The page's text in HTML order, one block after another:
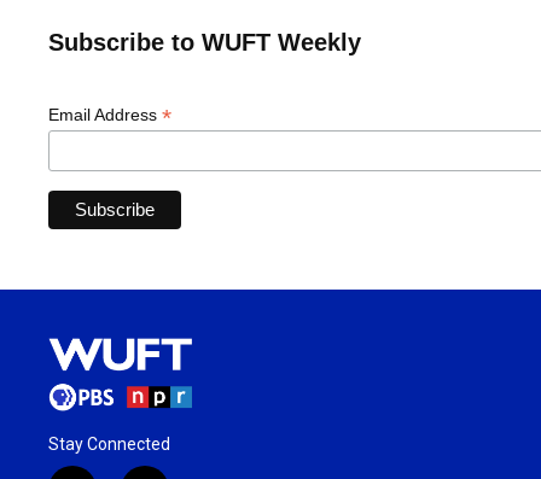
Subscribe to WUFT Weekly
Email Address *
Stay Connected